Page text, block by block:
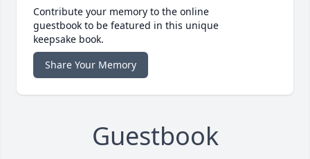
Contribute your memory to the online
guestbook to be featured in this unique
keepsake book.
Share Your Memory
Guestbook